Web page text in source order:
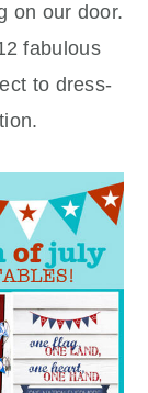
on our door.
fabulous
to dress-